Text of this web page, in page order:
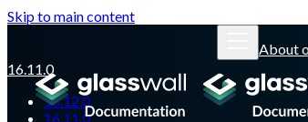
Skip to main content
About
16.11.0
16.12.0
16.11.0